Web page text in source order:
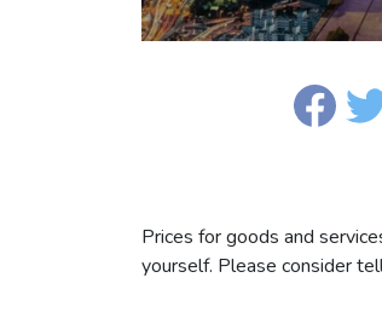
Prices for goods and
yourself. Please consider